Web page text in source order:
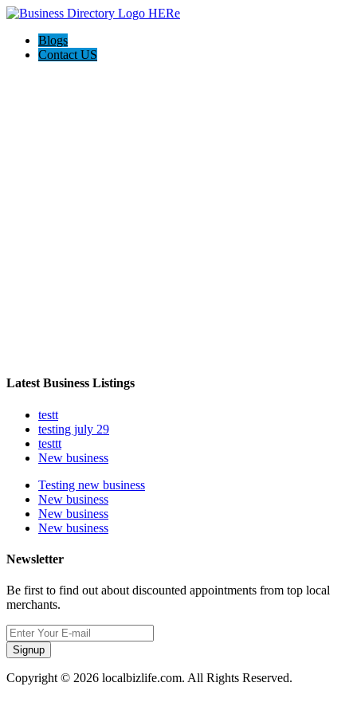
Blogs
Contact US
Latest Business Listings
testt
testing july 29
testtt
New business
Testing new business
New business
New business
New business
Newsletter
Be first to find out about discounted appointments from top local
merchants.
Signup
Copyright © 2026 localbizlife.com. All Rights Reserved.